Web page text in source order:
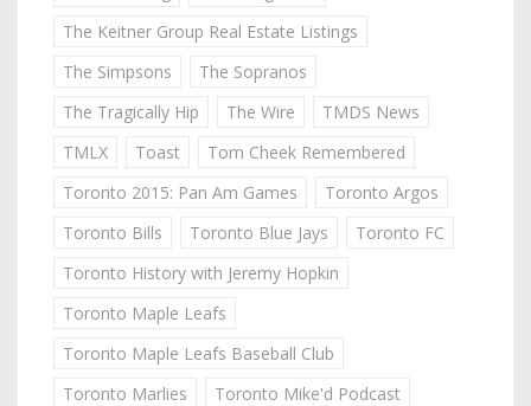
The Keitner Group Real Estate Listings
The Simpsons
The Sopranos
The Tragically Hip
The Wire
TMDS News
TMLX
Toast
Tom Cheek Remembered
Toronto 2015: Pan Am Games
Toronto Argos
Toronto Bills
Toronto Blue Jays
Toronto FC
Toronto History with Jeremy Hopkin
Toronto Maple Leafs
Toronto Maple Leafs Baseball Club
Toronto Marlies
Toronto Mike'd Podcast